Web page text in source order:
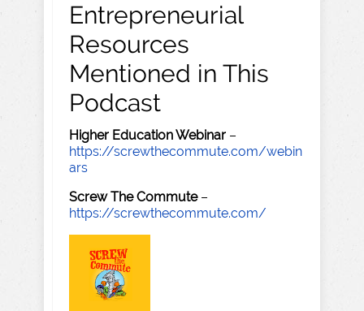
Entrepreneurial
Resources
Mentioned in This
Podcast
Higher Education Webinar –
https://screwthecommute.com/webin
ars
Screw The Commute–
https://screwthecommute.com/